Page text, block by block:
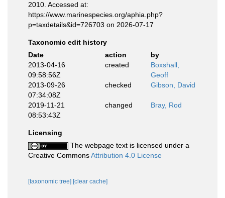
2010. Accessed at:
https://www.marinespecies.org/aphia.php?
p=taxdetails&id=726703 on 2026-07-17
Taxonomic edit history
Date
action
by
2013-04-16
09:58:56Z
created
Boxshall,
Geoff
2013-09-26
07:34:08Z
checked Gibson, David
2019-11-21
08:53:43Z
changed Bray, Rod
Licensing
The webpage text is licensed under a
Creative CommonsAttribution 4.0 License
[taxonomic tree] [clear cache]